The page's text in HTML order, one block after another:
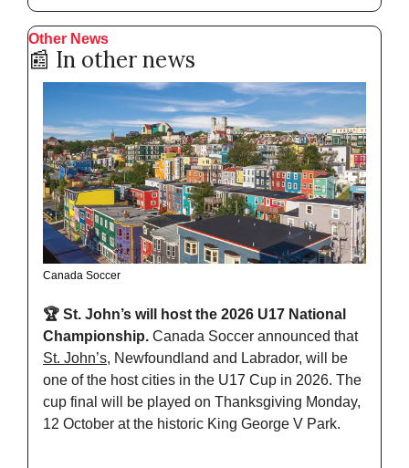
Other News
📰 In other news
Canada Soccer
🏆 St. John’s will host the 2026 U17 National
Championship.
Canada Soccer announced that
St. John’s, Newfoundland and Labrador, will be
one of the host cities in the U17 Cup in 2026. The
cup final will be played on Thanksgiving Monday,
12 October at the historic King George V Park.